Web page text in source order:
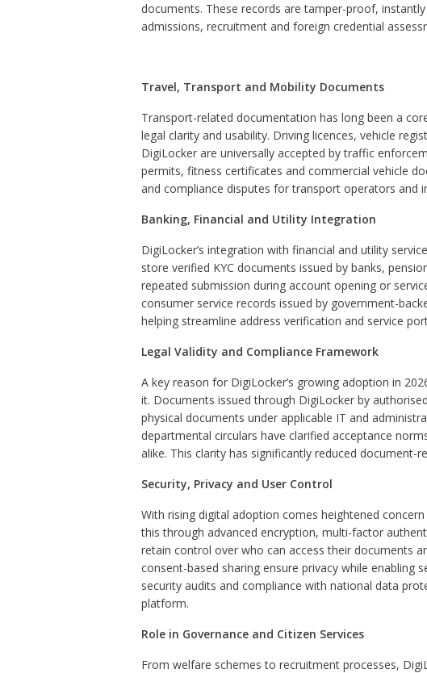
documents. These records are tamper-proof,
admissions, recruitment and foreign credential
Travel, Transport and Mobility Documents
Transport-related documentation has long been a
legal clarity and usability. Driving licences, vehicle
DigiLocker are universally accepted by traffic
permits, fitness certificates and commercial vehicle
and compliance disputes for transport operators and
Banking, Financial and Utility Integration
DigiLocker’s integration with financial and utility
store verified KYC documents issued by banks,
repeated submission during account opening or
consumer service records issued by government-
helping streamline address verification and service
Legal Validity and Compliance Framework
A key reason for DigiLocker’s growing adoption in
it. Documents issued through DigiLocker by
physical documents under applicable IT and
departmental circulars have clarified acceptance
alike. This clarity has significantly reduced document-
Security, Privacy and User Control
With rising digital adoption comes heightened
this through advanced encryption, multi-factor
retain control over who can access their documents
consent-based sharing ensure privacy while enabling
security audits and compliance with national data
platform.
Role in Governance and Citizen Services
From welfare schemes to recruitment processes,